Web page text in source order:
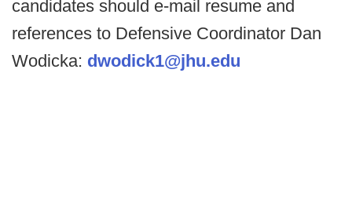
candidates should e-mail resume and
references to Defensive Coordinator Dan
Wodicka: dwodick1@jhu.edu